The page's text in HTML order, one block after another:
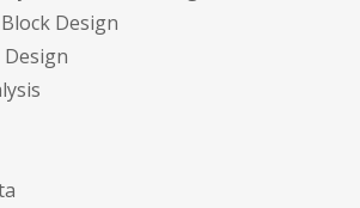
Design
Design